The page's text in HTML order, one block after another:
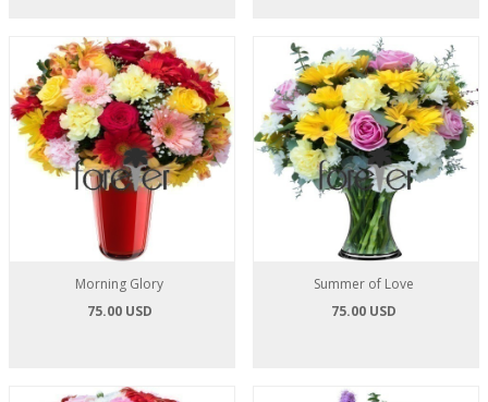
Morning Glory
75.00 USD
Summer of Love
75.00 USD